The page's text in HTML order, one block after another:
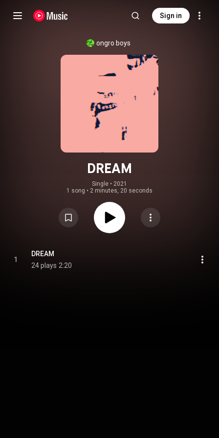
Sign in
ongro boys
DREAM
Single • 2021
1 song • 2 minutes, 20 seconds
1
DREAM
24 plays 2:20